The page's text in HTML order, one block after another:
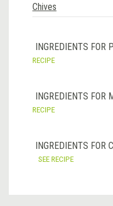
Chives
INGREDIENTS FOR
RECIPE
INGREDIENTS FOR
RECIPE
INGREDIENTS FOR
SEE RECIPE